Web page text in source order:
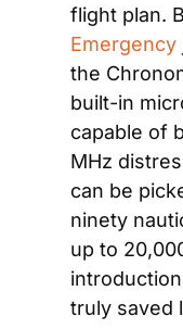
Emergency
the
built-in
capable of
MHz
can be
ninety
up to
truly saved